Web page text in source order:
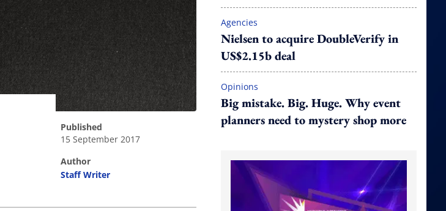
published
15 September 2017
author
Staff Writer
Agencies
Nielsen to acquire DoubleVerify in
US$2.15b deal
Opinions
Big mistake. Big. Huge. Why event
planners need to mystery shop more